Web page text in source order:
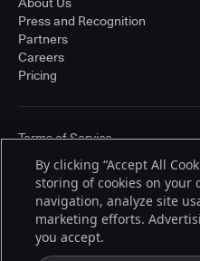
Press and Recognition
Partners
Careers
Pricing
trademarks of CloudBees, Inc. in the
other countries. Other products or
registered trademarks of
Terms of Service
By clicking “Accept All
storing of cookies on your
navigation, analyze site
marketing efforts.
you accept.